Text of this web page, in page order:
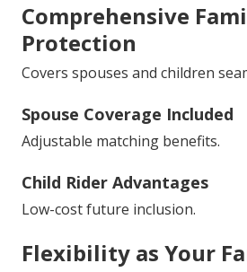
Comprehensive
Protection
Covers spouses and children
Spouse Coverage Included
Adjustable matching benefits.
Child Rider Advantages
Low-cost future inclusion.
Flexibility as Your